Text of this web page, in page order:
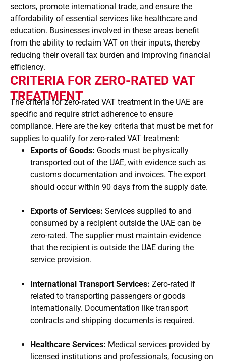
sectors, promote international trade, and ensure the
affordability of essential services like healthcare and
education. Businesses involved in these areas benefit
from the ability to reclaim VAT on their inputs, thereby
reducing their overall tax burden and improving financial
efficiency.
CRITERIA FOR ZERO-RATED VAT
TREATMENT
The criteria for zero-rated VAT treatment in the UAE are
specific and require strict adherence to ensure
compliance. Here are the key criteria that must be met for
supplies to qualify for zero-rated VAT treatment:
Exports of Goods: Goods must be physically
transported out of the UAE, with evidence such as
customs documentation and invoices. The export
should occur within 90 days from the supply date.
Exports of Services: Services supplied to and
consumed by a recipient outside the UAE can be
zero-rated. The supplier must maintain evidence
that the recipient is outside the UAE during the
service provision.
International Transport Services: Zero-rated if
related to transporting passengers or goods
internationally. Documentation like transport
contracts and shipping documents is required.
Healthcare Services: Medical services provided by
licensed institutions and professionals, focusing on